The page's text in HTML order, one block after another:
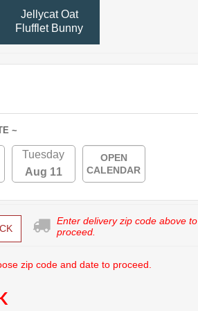
Jellycat Oat
Flufflet Bunny
~
Tuesday
Aug 11
OPEN
CALENDAR
Enter delivery zip code above to
proceed.
zip code and date to proceed.